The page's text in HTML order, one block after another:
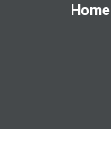
Home